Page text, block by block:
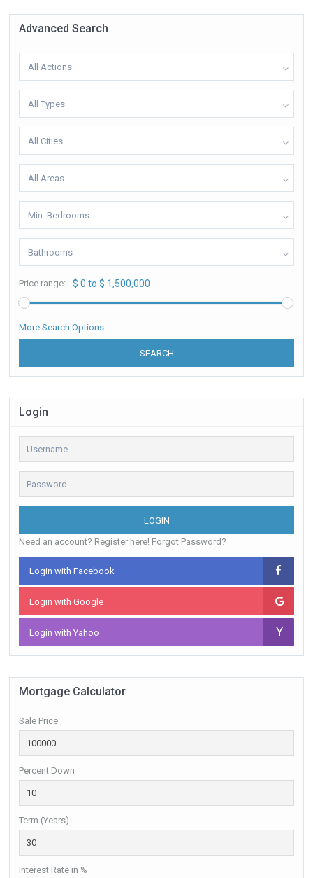
Advanced Search
All Actions
All Types
All Cities
All Areas
Min. Bedrooms
Bathrooms
Price range: $ 0 to $ 1,500,000
More Search Options
SEARCH
Login
LOGIN
Need an account? Register here! Forgot Password?
Login with Facebook
Login with Google
Login with Yahoo
Mortgage Calculator
Sale Price
Percent Down
Term (Years)
Interest Rate in %